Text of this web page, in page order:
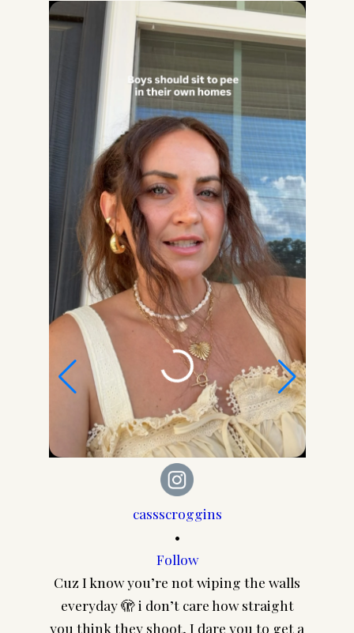
cassscroggins
•
Follow
Cuz I know you’re not wiping the walls
everyday 🫣 i don’t care how straight
you think they shoot, I dare you to get a